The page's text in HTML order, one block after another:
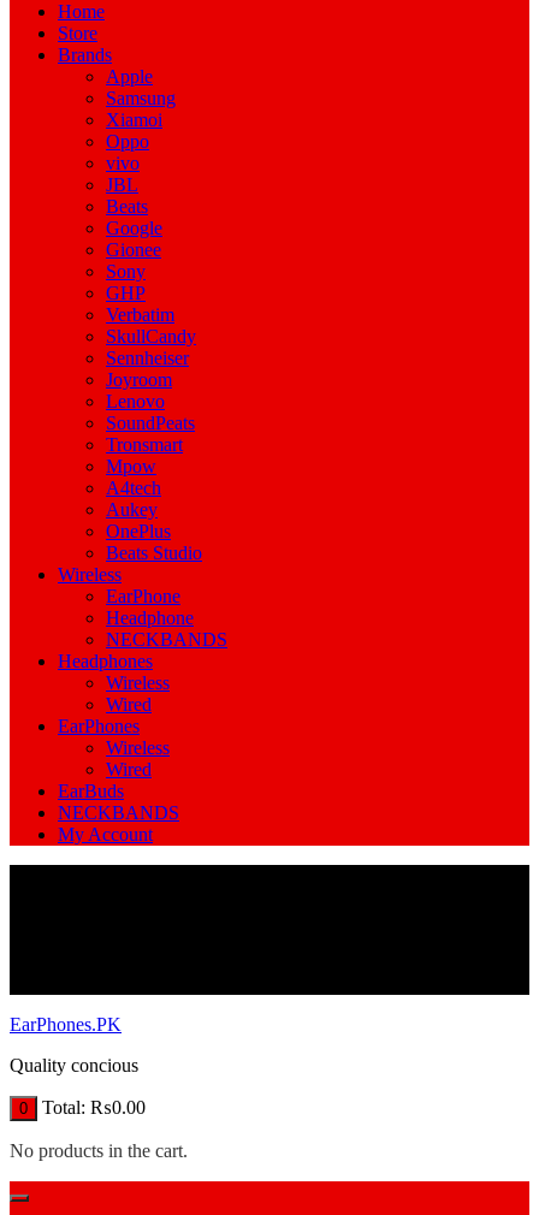
Home
Store
Brands
Apple
Samsung
Xiamoi
Oppo
vivo
JBL
Beats
Google
Gionee
Sony
GHP
Verbatim
SkullCandy
Sennheiser
Joyroom
Lenovo
SoundPeats
Tronsmart
Mpow
A4tech
Aukey
OnePlus
Beats Studio
Wireless
EarPhone
Headphone
NECKBANDS
Headphones
Wireless
Wired
EarPhones
Wireless
Wired
EarBuds
NECKBANDS
My Account
EarPhones.PK
Quality concious
0 Total: ₨0.00
No products in the cart.